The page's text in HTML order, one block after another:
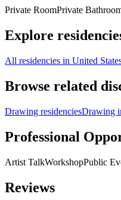
Private RoomPrivate
Explore
All residencies in United
Browse related
Drawing residenciesDrawing
Professional
Artist TalkWorkshopPublic
Reviews